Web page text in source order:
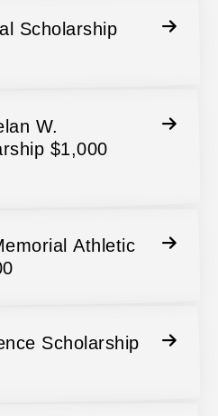
Scholarship
W.
$1,000
Athletic
Scholarship